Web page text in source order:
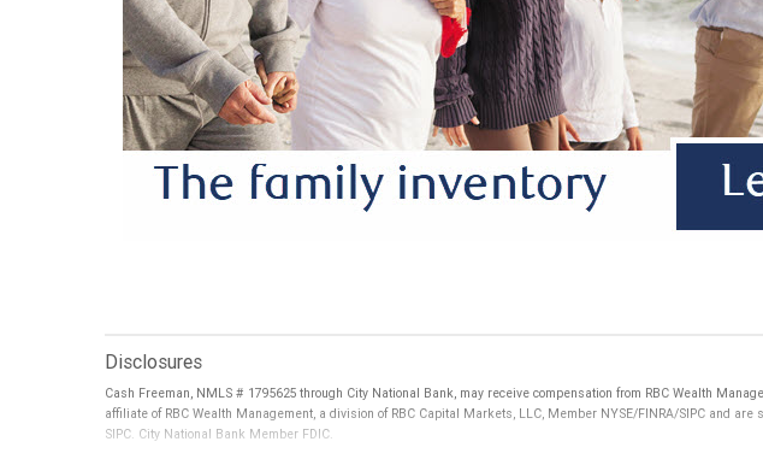
Disclosures
Cash Freeman, NMLS # 1795625 through City National Bank, may receive compensation from RBC Wealth
affiliate of RBC Wealth Management, a division of RBC Capital Markets, LLC, Member NYSE/FINRA/SIPC and
SIPC. City National Bank Member FDIC.